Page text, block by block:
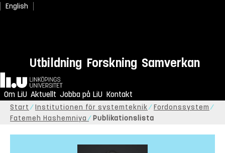
English
Utbildning Forskning Samverkan
Hem
Om LiU Aktuellt Jobba på LiU Kontakt
Start Institutionen för systemteknik
Fordonssystem
Fatemeh Hashemniya Publikationslista